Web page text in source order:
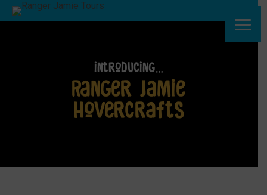
introducing…
Ranger Jamie
Hovercrafts